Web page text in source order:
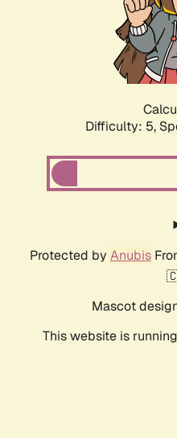
Difficulty: 5,
Protected by Anubis
Mascot
This website is